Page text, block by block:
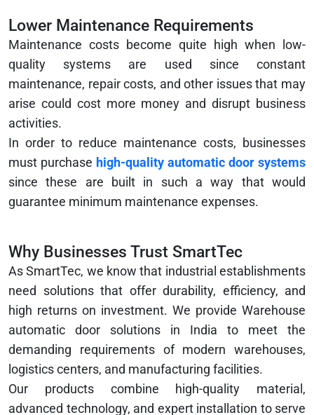
Lower Maintenance Requirements
Maintenance costs become quite high when low-
quality systems are used since constant
maintenance, repair costs, and other issues that may
arise could cost more money and disrupt business
activities.
In order to reduce maintenance costs, businesses
must purchase high-quality automatic door systems
since these are built in such a way that would
guarantee minimum maintenance expenses.
Why Businesses Trust SmartTec
As SmartTec, we know that industrial establishments
need solutions that offer durability, efficiency, and
high returns on investment. We provide Warehouse
automatic door solutions in India to meet the
demanding requirements of modern warehouses,
logistics centers, and manufacturing facilities.
Our products combine high-quality material,
advanced technology, and expert installation to serve